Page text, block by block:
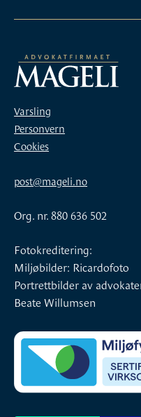
Varsling
Personvern
Cookies
post@mageli.no
Org. nr. 880 636 502
Fotokreditering:
Miljøbilder: Ricardofoto
Portrettbilder av
Beate Willumsen